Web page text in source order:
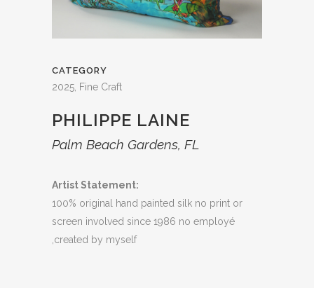
CATEGORY
2025, Fine Craft
PHILIPPE LAINE
Palm Beach Gardens, FL
Artist Statement:
100% original hand painted silk no print or
screen involved since 1986 no employé
,created by myself